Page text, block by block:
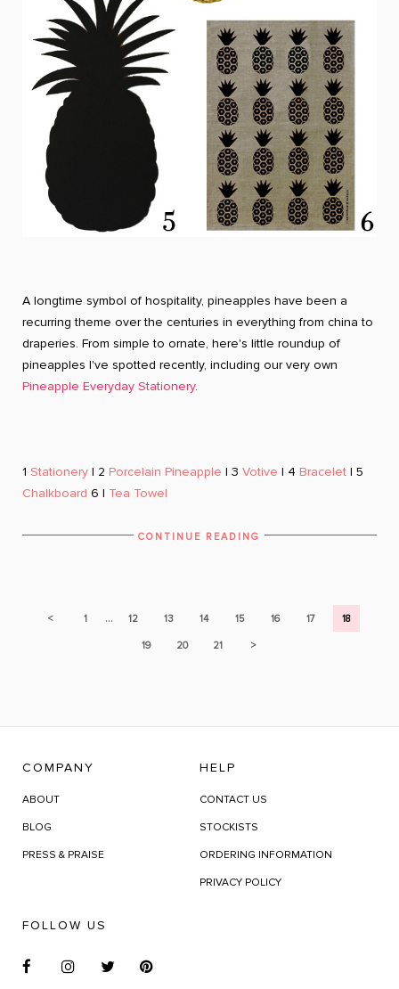
A longtime symbol of hospitality, pineapples have been a
recurring theme over the centuries in everything from china to
draperies. From simple to ornate, here's little roundup of
pineapples I've spotted recently, including our very own
Pineapple Everyday Stationery.
1 Stationery | 2 Porcelain Pineapple | 3 Votive | 4 Bracelet | 5
Chalkboard 6 | Tea Towel
CONTINUE READING
< 1 ... 12 13 14 15 16 17 18
19 20 21 >
COMPANY
ABOUT
BLOG
PRESS & PRAISE
HELP
CONTACT US
STOCKISTS
ORDERING INFORMATION
PRIVACY POLICY
FOLLOW US